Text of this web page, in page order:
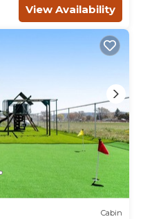
View Availability
Cabin